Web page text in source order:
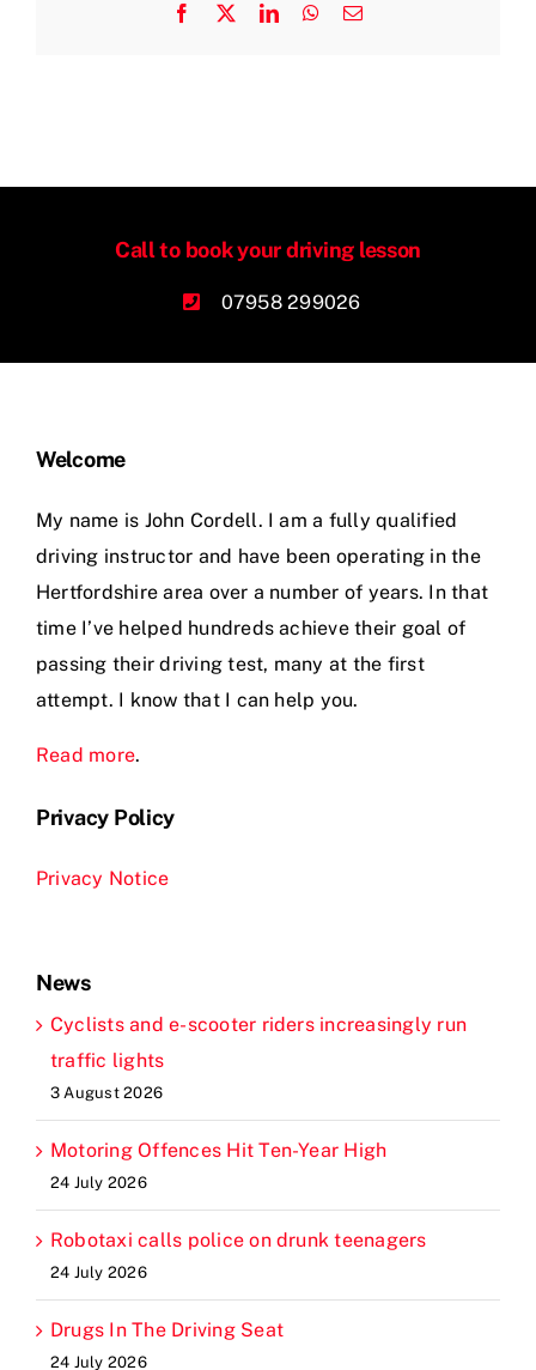
Facebook
X LinkedInWhatsApp
Email
Call to book your driving lesson
07958 299026
Welcome
My name is John Cordell. I am a fully qualified
driving instructor and have been operating in the
Hertfordshire area over a number of years. In that
time I’ve helped hundreds achieve their goal of
passing their driving test, many at the first
attempt. I know that I can help you.
Read more.
Privacy Policy
Privacy Notice
News
Cyclists and e-scooter riders increasingly run
traffic lights
3 August 2026
Motoring Offences Hit Ten-Year High
24 July 2026
Robotaxi calls police on drunk teenagers
24 July 2026
Drugs In The Driving Seat
24 July 2026